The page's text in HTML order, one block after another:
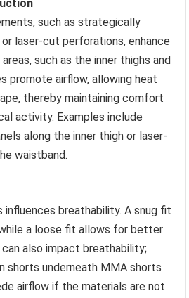
such as strategically
laser-cut perforations, enhance
such as the inner thighs and
promote airflow, allowing heat
thereby maintaining comfort
activity. Examples include
along the inner thigh or laser-
waistband.
breathability. A snug fit
a loose fit allows for better
also impact breathability;
shorts underneath MMA shorts
airflow if the materials are not